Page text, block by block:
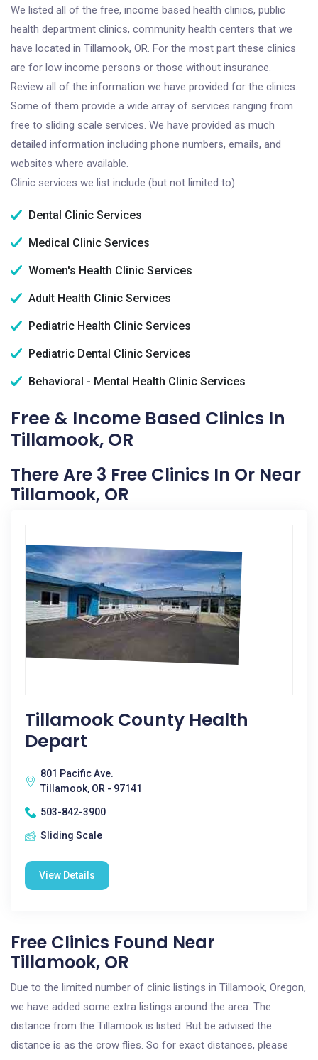
We listed all of the free, income based health clinics, public
health department clinics, community health centers that we
have located in Tillamook, OR. For the most part these clinics
are for low income persons or those without insurance.
Review all of the information we have provided for the clinics.
Some of them provide a wide array of services ranging from
free to sliding scale services. We have provided as much
detailed information including phone numbers, emails, and
websites where available.
Clinic services we list include (but not limited to):
Dental Clinic Services
Medical Clinic Services
Women's Health Clinic Services
Adult Health Clinic Services
Pediatric Health Clinic Services
Pediatric Dental Clinic Services
Behavioral - Mental Health Clinic Services
Free & Income Based Clinics In
Tillamook, OR
There Are 3 Free Clinics In Or Near
Tillamook, OR
Tillamook County Health
Depart
801 Pacific Ave.
Tillamook, OR - 97141
503-842-3900
Sliding Scale
View Details
Free Clinics Found Near
Tillamook, OR
Due to the limited number of clinic listings in Tillamook, Oregon,
we have added some extra listings around the area. The
distance from the Tillamook is listed. But be advised the
distance is as the crow flies. So for exact distances, please